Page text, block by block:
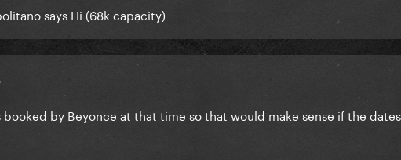
says Hi (68k capacity)
booked by Beyonce at that time so that would make sense if the